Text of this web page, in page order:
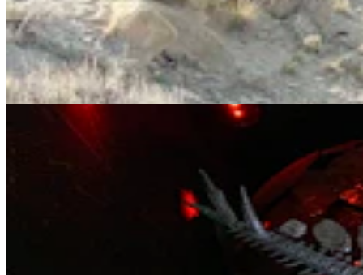
Sophie, The World's Most Complete Stegosaurus,
Was Found In Shell, Wyoming
Andrew Rossi 11 min read